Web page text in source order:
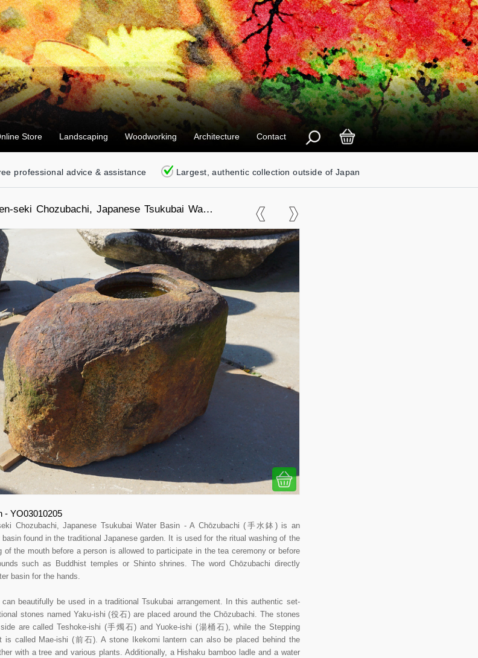
Store Landscaping Woodworking Architecture Contact
professional advice & assistance Largest, authentic collection outside of Japan
seki Chozubachi, Japanese Tsukubai Water
- YO03010205
Chozubachi, Japanese Tsukubai Water Basin - A Chōzubachi (手水鉢) is an
basin found in the traditional Japanese garden. It is used for the ritual washing of the
of the mouth before a person is allowed to participate in the tea ceremony or before
such as Buddhist temples or Shinto shrines. The word Chōzubachi directly
basin for the hands.
can beautifully be used in a traditional Tsukubai arrangement. In this authentic set-
stones named Yaku-ishi (役石) are placed around the Chōzubachi. The stones
are called Teshoke-ishi (手燭石) and Yuoke-ishi (湯桶石), while the Stepping
is called Mae-ishi (前石). A stone Ikekomi lantern can also be placed behind the
with a tree and various plants. Additionally, a Hishaku bamboo ladle and a water